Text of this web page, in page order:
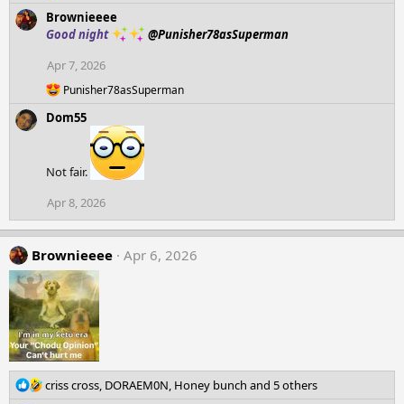
a
c
i
o
n
:
Brownieeee
Good night
@Punisher78asSuperman
Apr 7, 2026
R
a
o
s
:
Punisher78asSuperman
Dom55
Not fair.
Apr 8, 2026
Brownieeee Apr 6, 2026
R
criss cross, DORAEM0N, Honey bunch and 5 others